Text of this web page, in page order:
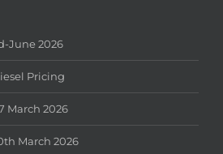
June 2026
Pricing
March 2026
March 2026